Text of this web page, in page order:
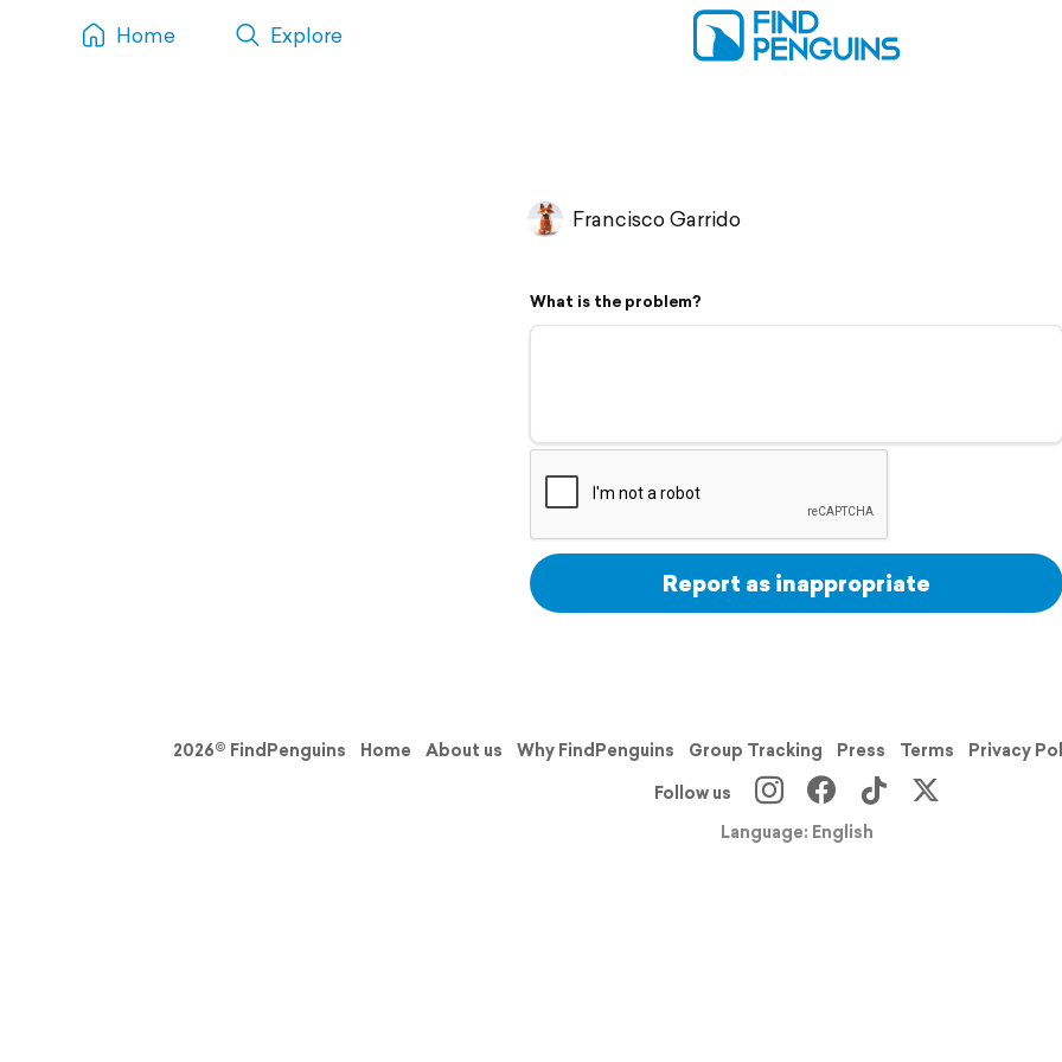
Home Explore
Francisco Garrido
What is the problem?
Report as inappropriate
2026© FindPenguins Home About us Why FindPenguins Group Tracking Press Terms Privacy
Follow us
Language: English